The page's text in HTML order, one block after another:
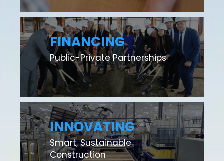
FINANCING
Public-Private Partnerships
INNOVATING
Smart, Sustainable
Construction